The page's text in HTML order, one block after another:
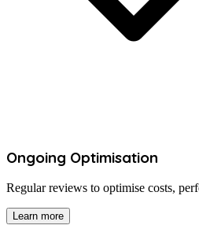
Ongoing Optimisation
Regular reviews to optimise costs,
Learn more